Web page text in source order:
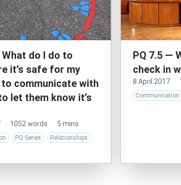
What do I do to
it’s safe for my
communicate with
let them know it’s
· 1052 words · 5 mins
PQ Series Relationships
PQ 7.5 —
check in
8 April 2017 ·
Communication